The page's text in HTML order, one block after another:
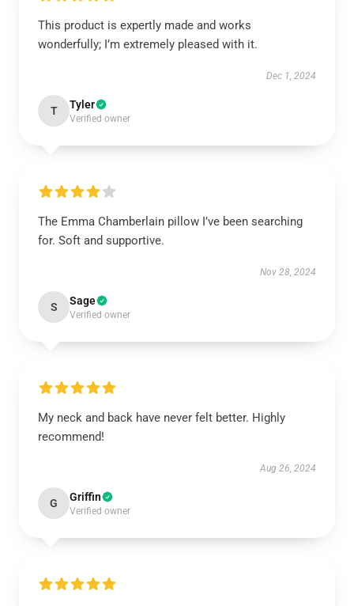
This product is expertly made and works
wonderfully; I’m extremely pleased with it.
Dec 1, 2024
T Tyler
Verified owner
The Emma Chamberlain pillow I’ve been searching
for. Soft and supportive.
Nov 28, 2024
S Sage
Verified owner
My neck and back have never felt better. Highly
recommend!
Aug 26, 2024
G Griffin
Verified owner